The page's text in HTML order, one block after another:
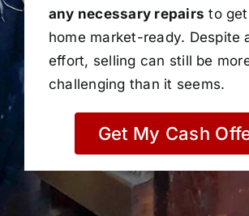
any necessary repairs to
home market-ready. Despite
effort, selling can still be
challenging than it seems.
Get My Cash